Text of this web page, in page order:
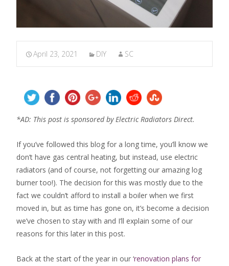
April 23, 2021 DIY SC
*AD: This post is sponsored by Electric Radiators Direct.
If you’ve followed this blog for a long time, you’ll know we
don’t have gas central heating, but instead, use electric
radiators (and of course, not forgetting our amazing log
burner too!). The decision for this was mostly due to the
fact we couldn’t afford to install a boiler when we first
moved in, but as time has gone on, it’s become a decision
we’ve chosen to stay with and I’ll explain some of our
reasons for this later in this post.
Back at the start of the year in our ‘renovation plans for